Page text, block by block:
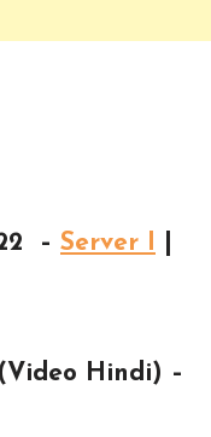
– Server I
Hindi) –